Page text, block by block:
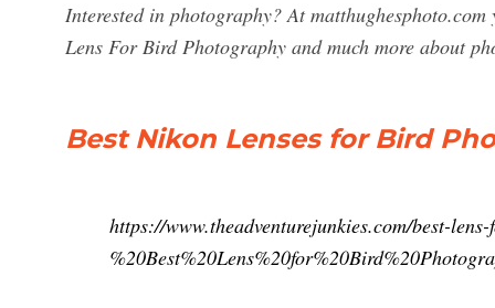
Interested in photography? At
Lens For Bird Photography and much more about
Best Nikon Lenses for Bird
https://www.theadventurejunkies.com/best-